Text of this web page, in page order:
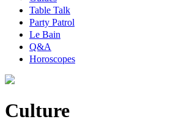
Table Talk
Party Patrol
Le Bain
Q&A
Horoscopes
Culture